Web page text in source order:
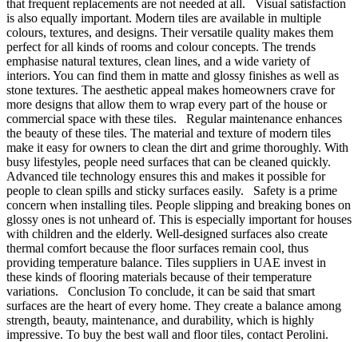
that frequent replacements are not needed at all. Visual satisfaction
is also equally important. Modern tiles are available in multiple
colours, textures, and designs. Their versatile quality makes them
perfect for all kinds of rooms and colour concepts. The trends
emphasise natural textures, clean lines, and a wide variety of
interiors. You can find them in matte and glossy finishes as well as
stone textures. The aesthetic appeal makes homeowners crave for
more designs that allow them to wrap every part of the house or
commercial space with these tiles. Regular maintenance enhances
the beauty of these tiles. The material and texture of modern tiles
make it easy for owners to clean the dirt and grime thoroughly. With
busy lifestyles, people need surfaces that can be cleaned quickly.
Advanced tile technology ensures this and makes it possible for
people to clean spills and sticky surfaces easily. Safety is a prime
concern when installing tiles. People slipping and breaking bones on
glossy ones is not unheard of. This is especially important for houses
with children and the elderly. Well-designed surfaces also create
thermal comfort because the floor surfaces remain cool, thus
providing temperature balance. Tiles suppliers in UAE invest in
these kinds of flooring materials because of their temperature
variations. Conclusion To conclude, it can be said that smart
surfaces are the heart of every home. They create a balance among
strength, beauty, maintenance, and durability, which is highly
impressive. To buy the best wall and floor tiles, contact Perolini.